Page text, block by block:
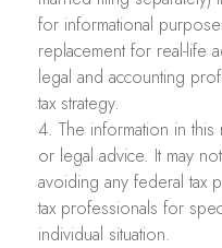
for informational
replacement for real-life
legal and accounting
tax strategy.
4. The information in this
or legal advice. It may
avoiding any federal tax
tax professionals for
individual situation.